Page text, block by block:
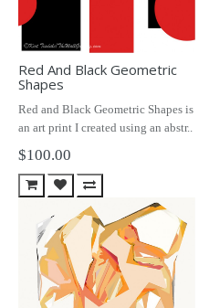
Red And Black Geometric
Shapes
Red and Black Geometric Shapes is
an art print I created using an abstr..
$100.00